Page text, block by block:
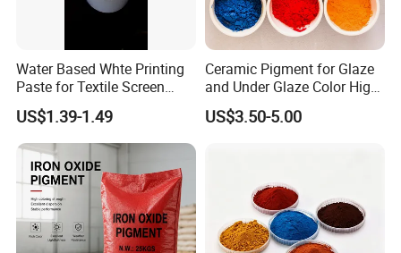
Water Based Whte Printing
Paste for Textile Screen
Printing Ink
US$1.39-1.49
Ceramic Pigment for Glaze
and Under Glaze Color High
Temperature Red Color
US$3.50-5.00